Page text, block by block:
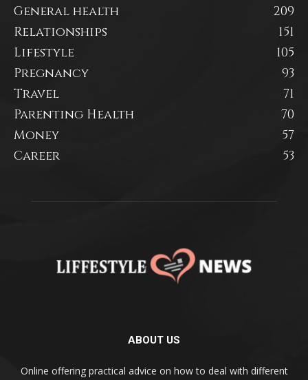
General health
209
Relationships
151
Lifestyle
105
Pregnancy
93
Travel
71
Parenting Health
70
Money
57
Career
53
ABOUT US
Online offering practical advice on how to deal with different